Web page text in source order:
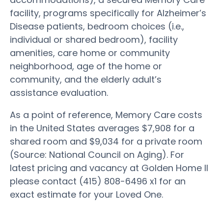
facility, programs specifically for Alzheimer’s
Disease patients, bedroom choices (i.e.,
individual or shared bedroom), facility
amenities, care home or community
neighborhood, age of the home or
community, and the elderly adult’s
assistance evaluation.
As a point of reference, Memory Care costs
in the United States averages $7,908 for a
shared room and $9,034 for a private room
(Source: National Council on Aging). For
latest pricing and vacancy at Golden Home II
please contact (415) 808-6496 x1 for an
exact estimate for your Loved One.